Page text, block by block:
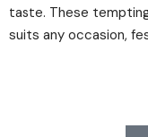
taste. These
suits any occasion,